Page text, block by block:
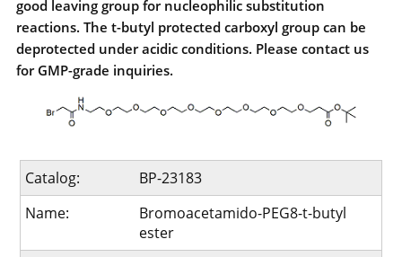
good leaving group for nucleophilic substitution
reactions. The t-butyl protected carboxyl group can be
deprotected under acidic conditions. Please contact us
for GMP-grade inquiries.
Catalog:
BP-23183
Name:
Bromoacetamido-PEG8-t-butyl
ester